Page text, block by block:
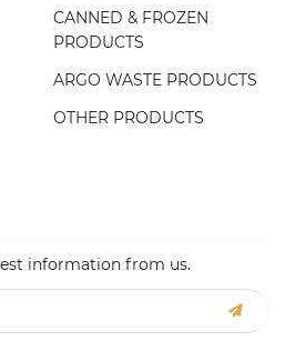
CANNED & FROZEN
PRODUCTS
ARGO WASTE PRODUCTS
OTHER PRODUCTS
information from us.